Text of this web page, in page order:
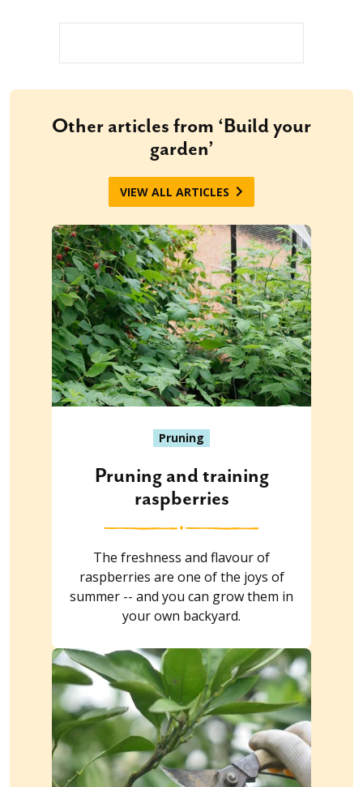
Other articles from ‘Build your
garden’
VIEW ALL ARTICLES
Pruning
Pruning and training
raspberries
The freshness and flavour of
raspberries are one of the joys of
summer -- and you can grow them in
your own backyard.